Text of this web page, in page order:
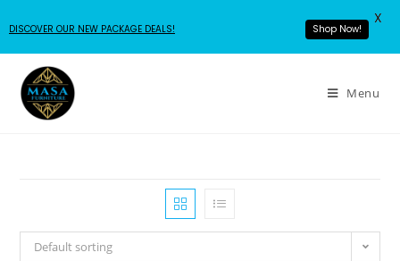
Menu
Default sorting
DISCOVER OUR NEW PACKAGE DEALS! Shop Now!
X